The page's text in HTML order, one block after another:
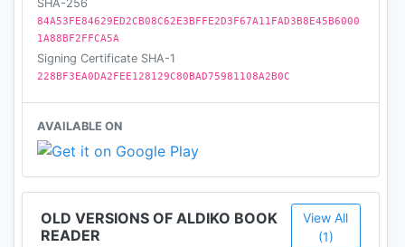
✔ Other cool features not to miss: global-text
search in a book, dictionary, add your own favorite
catalogs (OPDS support) and many more
SHA-256
84A53FE84629ED2CB08C62E3BFFE2D3F67A11FAD3B8E45B6000
1A88BF2FFCA5A
Signing Certificate SHA-1
228BF3EA0DA2FEE128129C80BAD75981108A2B0C
AVAILABLE ON
OLD VERSIONS OF ALDIKO BOOK
READER
View All
(1)